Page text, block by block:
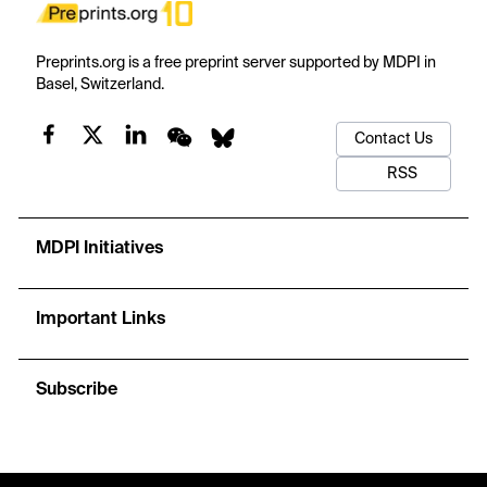
Preprints.org is a free preprint server supported by MDPI in
Basel, Switzerland.
Contact Us
RSS
MDPI Initiatives
Important Links
Subscribe